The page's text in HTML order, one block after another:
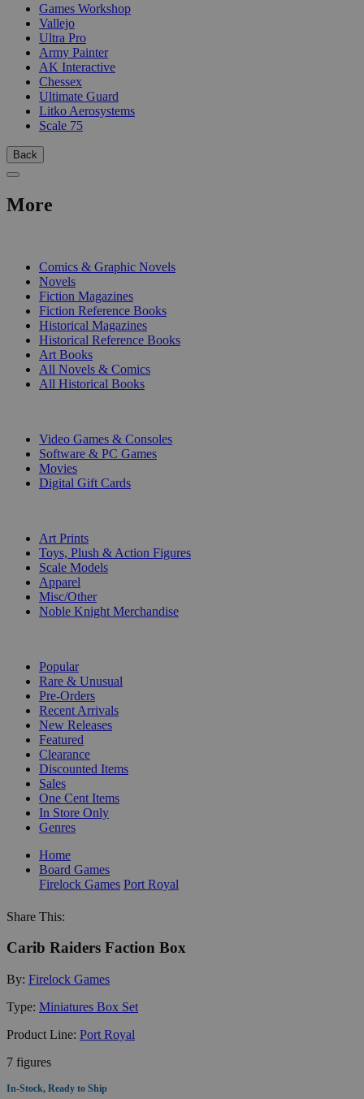
Games Workshop
Vallejo
Ultra Pro
Army Painter
AK Interactive
Chessex
Ultimate Guard
Litko Aerosystems
Scale 75
Back
More
Comics & Graphic Novels
Novels
Fiction Magazines
Fiction Reference Books
Historical Magazines
Historical Reference Books
Art Books
All Novels & Comics
All Historical Books
Video Games & Consoles
Software & PC Games
Movies
Digital Gift Cards
Art Prints
Toys, Plush & Action Figures
Scale Models
Apparel
Misc/Other
Noble Knight Merchandise
Popular
Rare & Unusual
Pre-Orders
Recent Arrivals
New Releases
Featured
Clearance
Discounted Items
Sales
One Cent Items
In Store Only
Genres
Home
Board Games
Firelock Games Port Royal
Share This:
Carib Raiders Faction Box
By: Firelock Games
Type: Miniatures Box Set
Product Line: Port Royal
7 figures
In-Stock, Ready to Ship